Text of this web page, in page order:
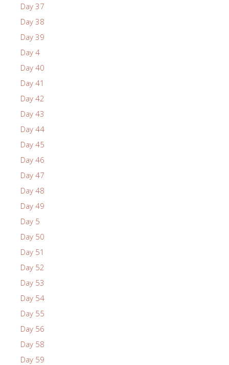
Day 37
Day 38
Day 39
Day 4
Day 40
Day 41
Day 42
Day 43
Day 44
Day 45
Day 46
Day 47
Day 48
Day 49
Day 5
Day 50
Day 51
Day 52
Day 53
Day 54
Day 55
Day 56
Day 58
Day 59